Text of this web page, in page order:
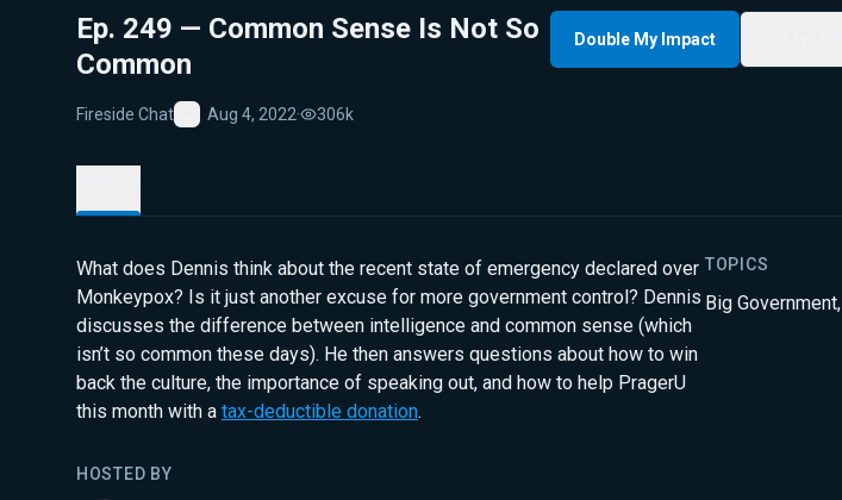
Ep. 249 — Common Sense Is Not So
Common
Fireside Chat
Favorite
Aug 4, 2022· 306k
Double My Impact
What does Dennis think about the recent state of emergency declared over
Monkeypox? Is it just another excuse for more government control? Dennis
discusses the difference between intelligence and common sense (which
isn’t so common these days). He then answers questions about how to win
back the culture, the importance of speaking out, and how to help PragerU
this month with a tax-deductible donation.
TOPICS
Big Government,
HOSTED BY